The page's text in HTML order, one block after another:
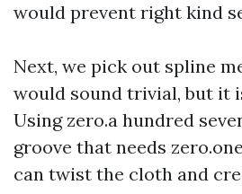
would prevent right kind
Next, we pick out spline
would sound trivial, but it
Using zero.a hundred
groove that needs
can twist the cloth and